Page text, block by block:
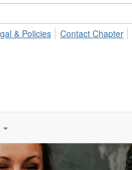
& Policies
Contact Chapter